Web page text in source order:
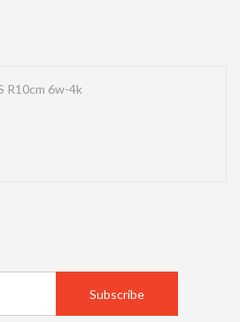
R10cm 6w-4k